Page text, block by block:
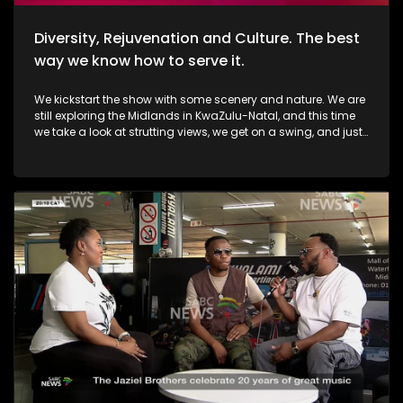
Diversity, Rejuvenation and Culture. The best
way we know how to serve it.
We kickstart the show with some scenery and nature. We are
still exploring the Midlands in KwaZulu-Natal, and this time
we take a look at strutting views, we get on a swing, and just
the Autum/Winter looks this season. Thereafter, In Soweto, the
community of Noordgesig also known as Die Bulte, is
reclaiming its narrative through art, history, and storytelling.
Onto books, now, we're diving into a groundbreaking new
book that's changing how young girls understand their
bodies and emotions. My PMS Diary, which is not just a story,
but an interactive journey that encourages young readers to
write, reflect, and embrace their experiences. TT Mbah and his
daughters are in studio for this conversation. Now, onto
indulgent treatments to Asian-inspired techniques, Passara
wellness spa has built a strong online following—especially
for its signature, Thai-inspired stretches that have social
media in a frenzy. a boat ride to Haarties for a Sailors
experience. Nothing quite like the outdoors, some luxury, and